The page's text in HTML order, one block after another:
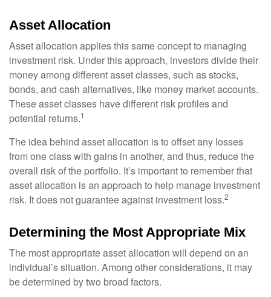
Asset Allocation
Asset allocation applies this same concept to managing
investment risk. Under this approach, investors divide their
money among different asset classes, such as stocks,
bonds, and cash alternatives, like money market accounts.
These asset classes have different risk profiles and
potential returns.1
The idea behind asset allocation is to offset any losses
from one class with gains in another, and thus, reduce the
overall risk of the portfolio. It’s important to remember that
asset allocation is an approach to help manage investment
risk. It does not guarantee against investment loss.2
Determining the Most Appropriate Mix
The most appropriate asset allocation will depend on an
individual’s situation. Among other considerations, it may
be determined by two broad factors.